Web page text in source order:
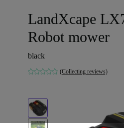
LandXcape
Robot mower
black
(Collecting reviews)